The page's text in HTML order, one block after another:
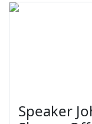
Speaker